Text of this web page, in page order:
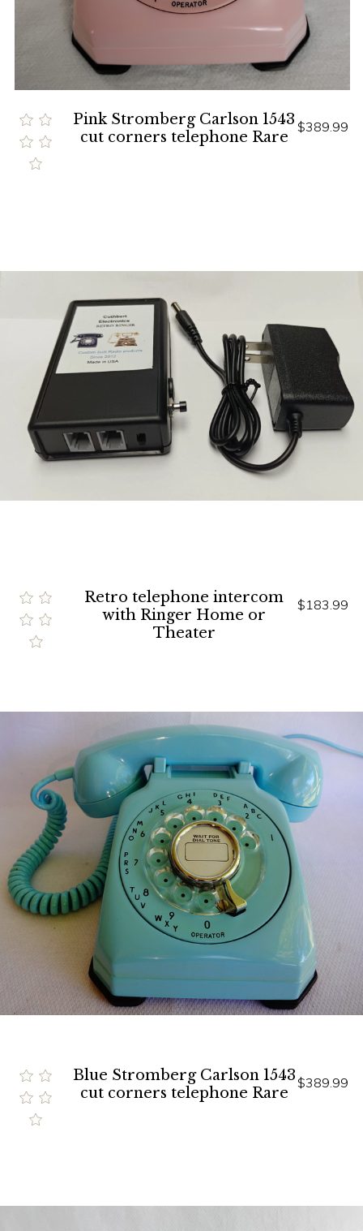
Pink Stromberg Carlson 1543
cut corners telephone Rare
$389.99
Retro telephone intercom
with Ringer Home or
Theater
$183.99
Blue Stromberg Carlson 1543
cut corners telephone Rare
$389.99